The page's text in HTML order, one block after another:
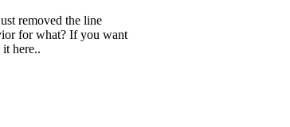
removed the line
for what? If you want
here..